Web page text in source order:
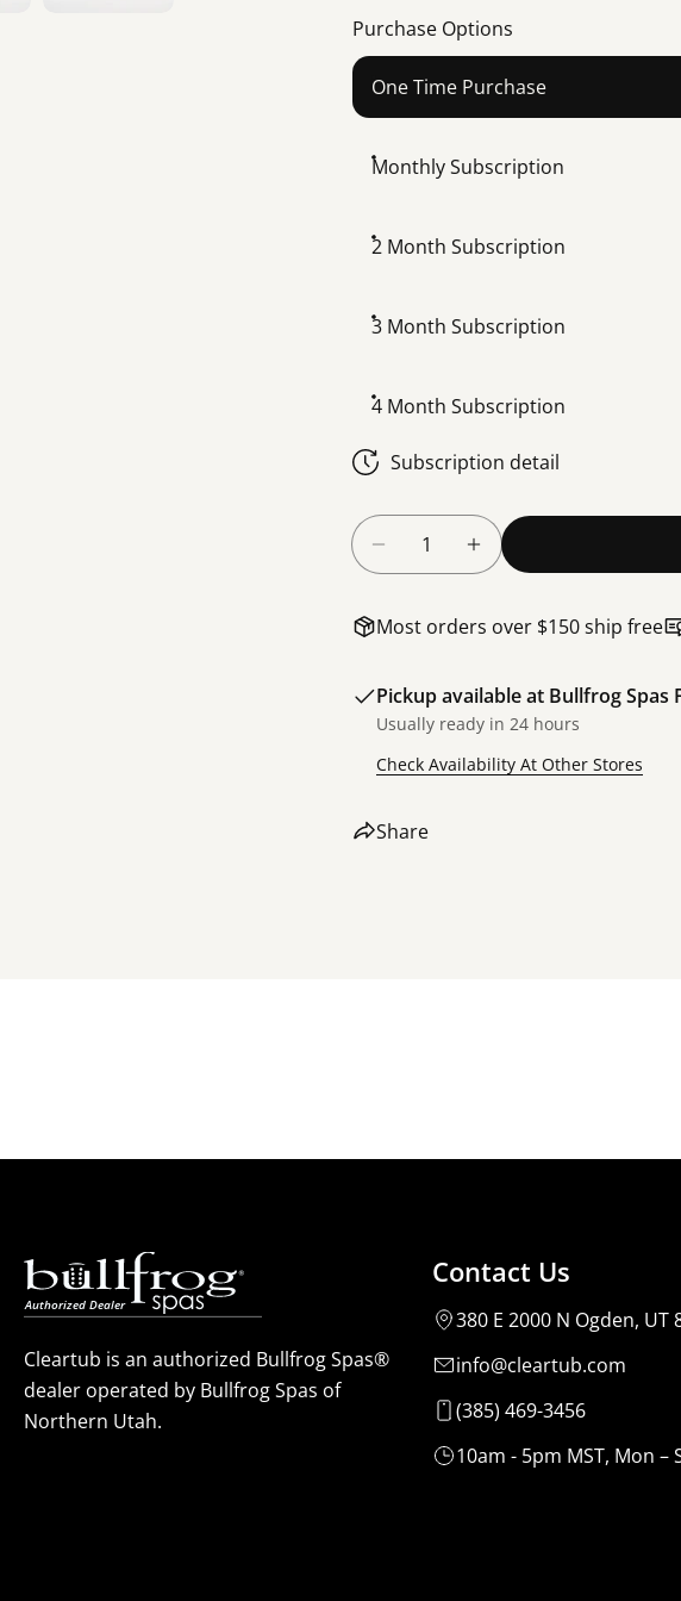
Purchase Options
One Time Purchase
Monthly Subscription
2 Month Subscription
3 Month Subscription
4 Month Subscription
Subscription detail
Quantity
Decrease Quantity For
Increase Quantity
Most orders over $150 ship free
Pickup available at Bullfrog Spas
Usually ready in 24 hours
Check Availability At Other Stores
Share
Cleartub is an authorized Bullfrog Spas®
dealer operated by Bullfrog Spas of
Northern Utah.
Contact Us
380 E 2000 N Ogden, UT
info@cleartub.com
(385) 469-3456
10am - 5pm MST, Mon –